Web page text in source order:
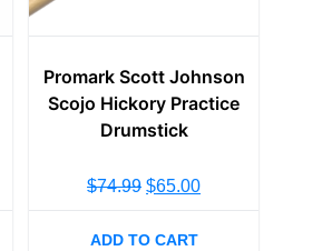
Promark Scott Johnson
Scojo Hickory Practice
Drumstick
$74.99 $65.00
ADD TO CART